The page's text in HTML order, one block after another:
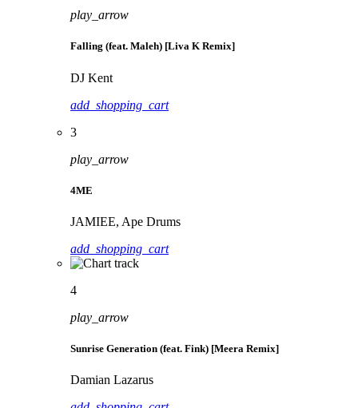
play_arrow
Falling (feat. Maleh) [Liva K Remix]
DJ Kent
add_shopping_cart
3
play_arrow
4ME
JAMIEE, Ape Drums
add_shopping_cart
4
play_arrow
Sunrise Generation (feat. Fink) [Meera Remix]
Damian Lazarus